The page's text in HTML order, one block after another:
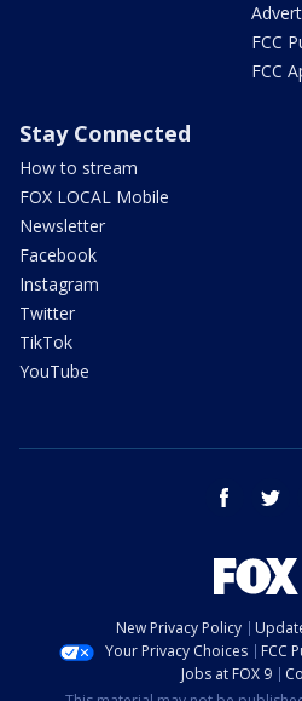
FCC
FCC
Stay Connected
How to stream
FOX LOCAL Mobile
Newsletter
Facebook
Instagram
Twitter
TikTok
YouTube
facebook
New Privacy Policy
Your Privacy Choices
FCC
Jobs at FOX 9